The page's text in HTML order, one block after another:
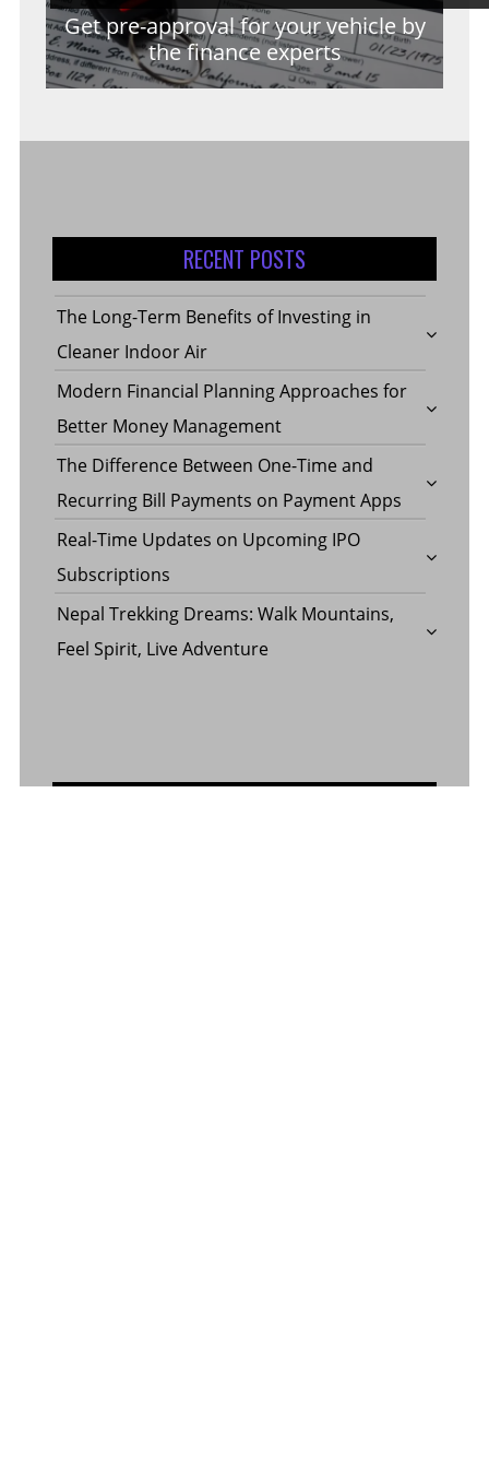
Get pre-approval for your vehicle by
the finance experts
RECENT POSTS
The Long-Term Benefits of Investing in
Cleaner Indoor Air
Modern Financial Planning Approaches for
Better Money Management
The Difference Between One-Time and
Recurring Bill Payments on Payment Apps
Real-Time Updates on Upcoming IPO
Subscriptions
Nepal Trekking Dreams: Walk Mountains,
Feel Spirit, Live Adventure